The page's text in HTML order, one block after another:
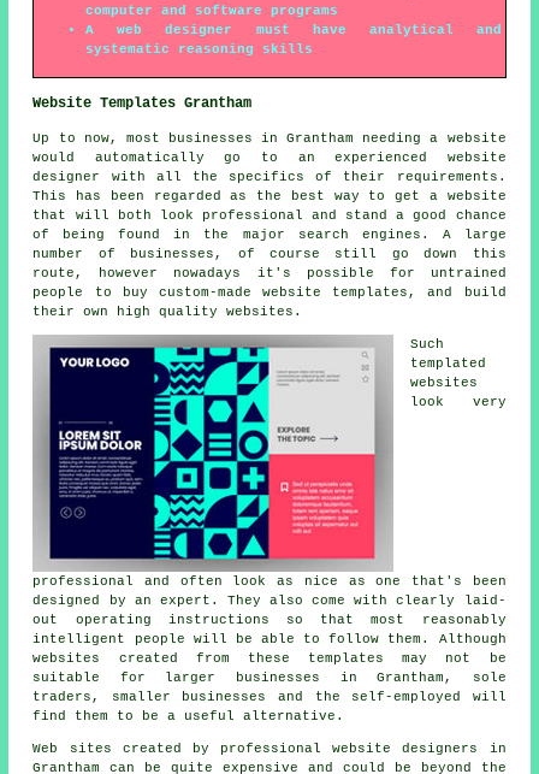
computer and software programs
A web designer must have analytical and
systematic reasoning skills
Website Templates Grantham
Up to now, most businesses in Grantham needing a website
would automatically go to an experienced website
designer with all the specifics of their requirements.
This has been regarded as the best way to get a website
that will both look professional and stand a good chance
of being found in the major search engines. A large
number of businesses, of course still go down this
route, however nowadays it's possible for untrained
people to buy custom-made website templates, and build
their own high quality websites.
Such
templated
websites
look very
professional and often look as nice as one that's been
designed by an expert. They also come with clearly laid-
out operating instructions so that most reasonably
intelligent people will be able to follow them. Although
websites created from these templates may not be
suitable for larger businesses in Grantham, sole
traders, smaller businesses and the self-employed will
find them to be a useful alternative.
Web sites created by professional website designers in
Grantham can be quite expensive and could be beyond the